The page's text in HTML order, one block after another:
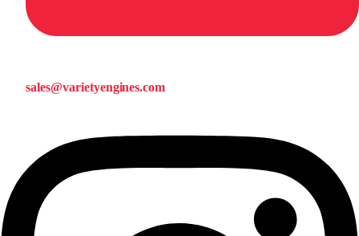
sales@varietyengines.com